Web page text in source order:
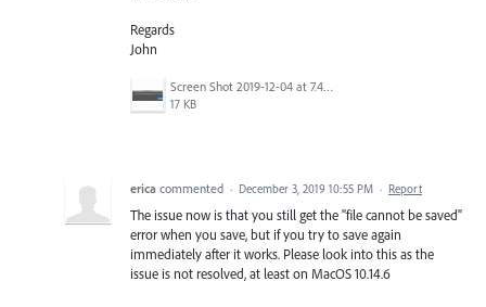
Regards
John
Screen Shot 2019-12-04 at 7.49.37 pm.png
17 KB
erica commented · December 3, 2019 10:55 PM · Report
The issue now is that you still get the "file cannot be saved"
error when you save, but if you try to save again
immediately after it works. Please look into this as the
issue is not resolved, at least on MacOS 10.14.6